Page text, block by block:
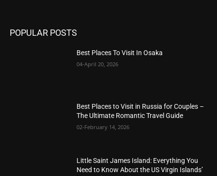
POPULAR POSTS
Best Places To Visit In Osaka
04-April 20, 2026
Best Places to Visit in Russia for Couples –
The Ultimate Romantic Travel Guide
02-February 14, 2026
Little Saint James Island: Everything You
Need to Know About the US Virgin Islands’